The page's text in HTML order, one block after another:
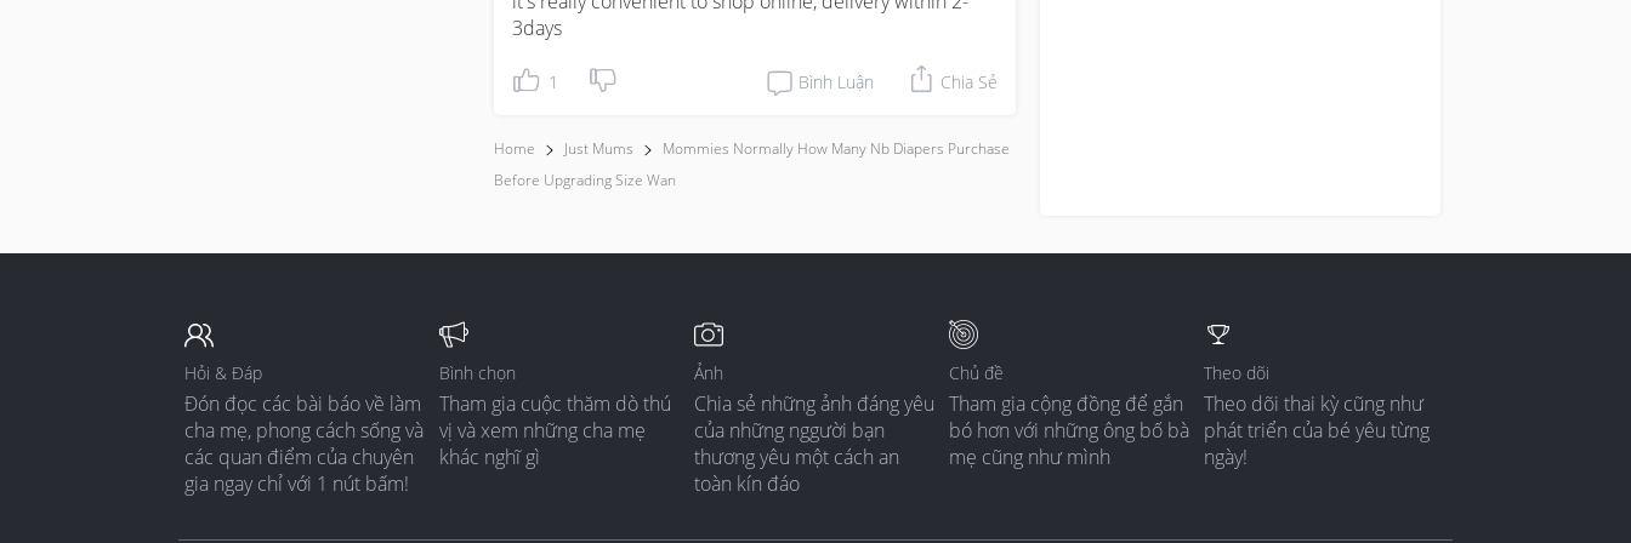
3days
1 Bình Luận Chia Sẻ
Home Just Mums
Mommies Normally How Many Nb Diapers Purchase
Before Upgrading Size Wan
Hỏi & Đáp
Đón đọc các bài báo về làm
cha mẹ, phong cách sống và
các quan điểm của chuyên
gia ngay chỉ với 1 nút bấm!
Bình chọn
Tham gia cuộc thăm dò thú
vị và xem những cha mẹ
khác nghĩ gì
Ảnh
Chia sẻ những ảnh đáng yêu
của những nggười bạn
thương yêu một cách an
toàn kín đáo
Chủ đề
Tham gia cộng đồng để gắn
bó hơn với những ông bố bà
mẹ cũng như mình
Theo dõi
Theo dõi thai kỳ cũng như
phát triển của bé yêu từng
ngày!